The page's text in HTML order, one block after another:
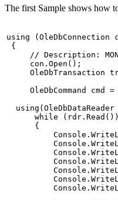
The first Sample shows how
using (OleDbConnection
{
// Description:
     con.Open();
OleDbTransaction
     OleDbCommand cmd =
using
while (rdr.Read())
      {